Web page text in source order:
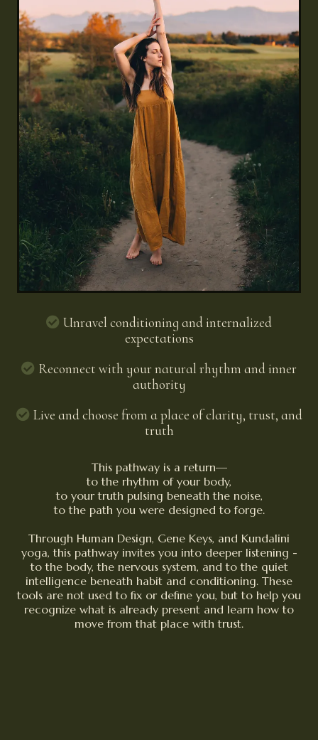
Unravel conditioning and internalized
expectations
Reconnect with your natural rhythm and inner
authority
Live and choose from a place of clarity, trust, and
truth
This pathway is a return—
to the rhythm of your body,
to your truth pulsing beneath the noise,
to the path you were designed to forge.
Through Human Design, Gene Keys, and Kundalini
yoga, this pathway invites you into deeper listening -
to the body, the nervous system, and to the quiet
intelligence beneath habit and conditioning. These
tools are not used to fix or define you, but to help you
recognize what is already present and learn how to
move from that place with trust.